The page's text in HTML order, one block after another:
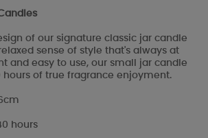
of our signature classic jar candle
sense of style that's always at
and easy to use, our small jar candle
hours of true fragrance enjoyment.
hours